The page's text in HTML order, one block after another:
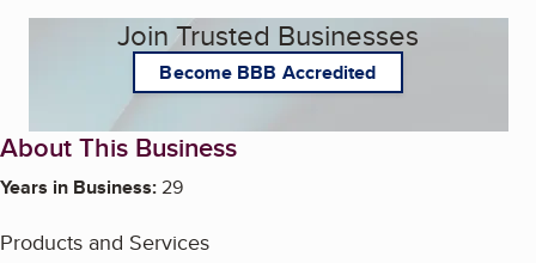
Join Trusted Businesses
Become BBB Accredited
About This Business
Years in Business:29
Products and Services